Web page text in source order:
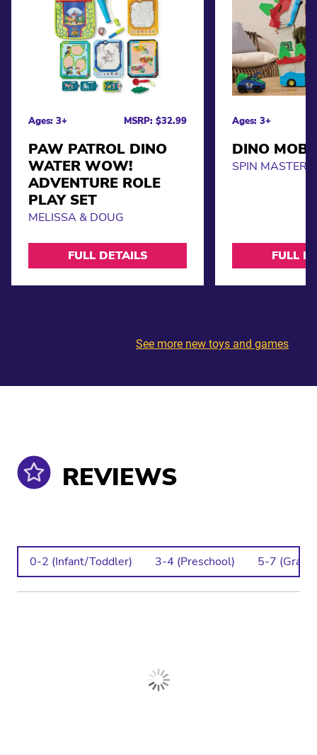
Ages: 3+ MSRP: $32.99
PAW PATROL DINO
WATER WOW!
ADVENTURE ROLE
PLAY SET
MELISSA & DOUG
FULL DETAILS
Ages: 3+
DINO
SPIN MASTER
FULL
See more new toys and games
REVIEWS
0-2 (Infant/Toddler) 3-4 (Preschool) 5-7 (Grade